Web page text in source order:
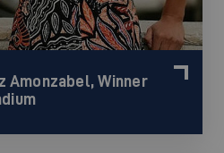
Amonzabel, Winner